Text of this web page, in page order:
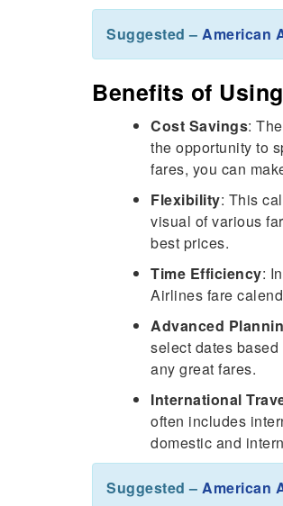
Suggested – American
Benefits of
Cost Savings:
the opportunity to
fares, you can
Flexibility: This
visual of various
best prices.
Time Efficiency:
Airlines fare
Advanced
select dates
any great fares.
International
often includes
domestic and
Suggested – American